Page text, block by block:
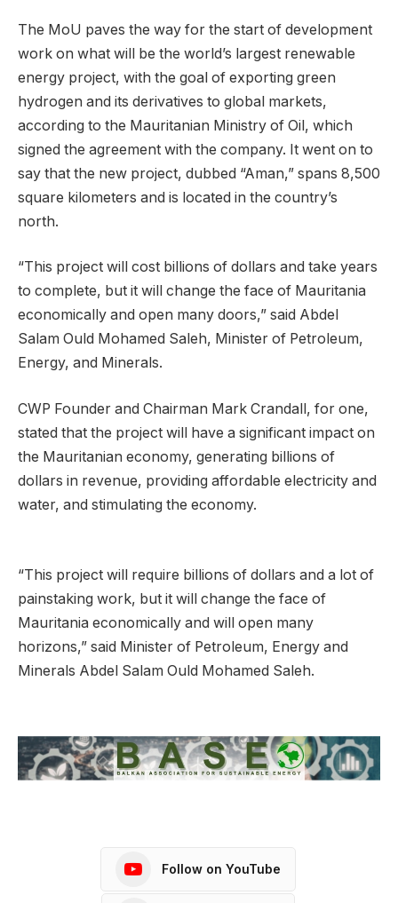
The MoU paves the way for the start of development
work on what will be the world’s largest renewable
energy project, with the goal of exporting green
hydrogen and its derivatives to global markets,
according to the Mauritanian Ministry of Oil, which
signed the agreement with the company. It went on to
say that the new project, dubbed “Aman,” spans 8,500
square kilometers and is located in the country’s
north.
“This project will cost billions of dollars and take years
to complete, but it will change the face of Mauritania
economically and open many doors,” said Abdel
Salam Ould Mohamed Saleh, Minister of Petroleum,
Energy, and Minerals.
CWP Founder and Chairman Mark Crandall, for one,
stated that the project will have a significant impact on
the Mauritanian economy, generating billions of
dollars in revenue, providing affordable electricity and
water, and stimulating the economy.
“This project will require billions of dollars and a lot of
painstaking work, but it will change the face of
Mauritania economically and will open many
horizons,” said Minister of Petroleum, Energy and
Minerals Abdel Salam Ould Mohamed Saleh.
Follow on YouTube